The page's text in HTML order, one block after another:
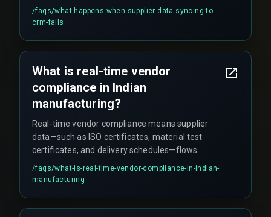
incomplete. This leads to operational surprises
during third-party audits when missing EPR
and pharma sectors because teams trust the
CRM timestamp without verifying the data origin.
/faqs/what-happens-when-supplier-data-syncing-to-
crm-fails
What is real-time vendor
compliance in Indian
manufacturing?
Real-time vendor compliance means supplier
data—such as ISO certificates, material test
certificates, and delivery schedules—flows
directly into the CRM as soon as it is generated.
This prevents reliance on outdated spreadsheets
/faqs/what-is-real-time-vendor-compliance-in-indian-
manufacturing